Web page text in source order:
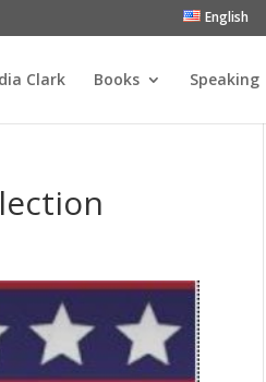
English
Clark Books Speaking